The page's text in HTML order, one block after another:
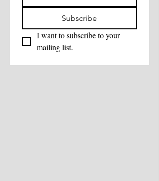
Subscribe
I want to subscribe to your
mailing list.